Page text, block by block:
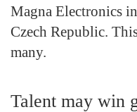
Magna Electronics
Czech Republic.
many.
Talent may win